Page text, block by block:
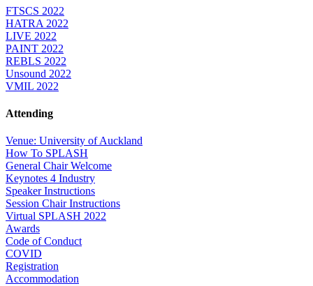
FTSCS 2022
HATRA 2022
LIVE 2022
PAINT 2022
REBLS 2022
Unsound 2022
VMIL 2022
Attending
Venue: University of Auckland
How To SPLASH
General Chair Welcome
Keynotes 4 Industry
Speaker Instructions
Session Chair Instructions
Virtual SPLASH 2022
Awards
Code of Conduct
COVID
Registration
Accommodation